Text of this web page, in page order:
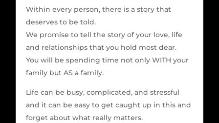
Within every person, there is a story that
deserves to be told.
We promise to tell the story of your love, life
and relationships that you hold most dear.
You will be spending time not only WITH your
family but AS a family.
Life can be busy, complicated, and stressful
and it can be easy to get caught up in this and
forget about what really matters.